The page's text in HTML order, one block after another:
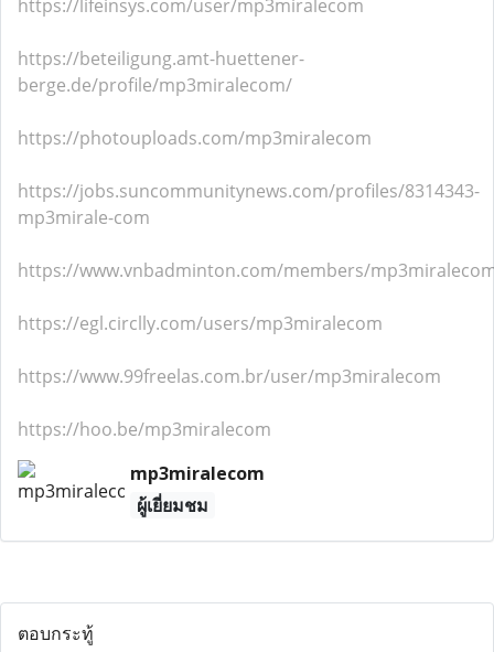
https://lifeinsys.com/user/mp3miralecom
https://beteiligung.amt-huettener-
berge.de/profile/mp3miralecom/
https://photouploads.com/mp3miralecom
https://jobs.suncommunitynews.com/profiles/8314343-
mp3mirale-com
https://www.vnbadminton.com/members/
https://egl.circlly.com/users/mp3miralecom
https://www.99freelas.com.br/user/mp3miralecom
https://hoo.be/mp3miralecom
mp3miralecom
ผู้เยี่ยมชม
ตอบกระทู้